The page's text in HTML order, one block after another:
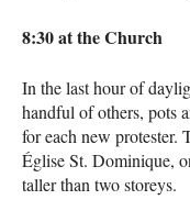
8:30 at the Church
In the last hour of
handful of others, pots
for each new protester.
Église St. Dominique,
taller than two storeys.